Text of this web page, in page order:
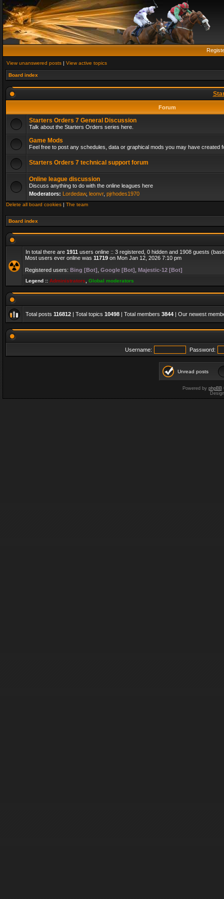
View unanswered posts | View active topics
Board index
Forum
Starters Orders 7 General Discussion
Talk about the Starters Orders series here.
Game Mods
Feel free to post any schedules, data or graphical mods you may have created
Starters Orders 7 technical support forum
Online league discussion
Discuss anything to do with the online leagues here
Moderators: Lordedaw, leonvr, pjrhodes1970
Delete all board cookies | The team
Board index
In total there are 1911 users online :: 3 registered, 0 hidden and 1908 guests
Most users ever online was 11719 on Mon Jan 12, 2026 7:10 pm
Registered users: Bing [Bot] Google [Bot] Majestic-12 [Bot]
Legend :: Administrators Global moderators
Total posts 116812 | Total topics 10498 | Total members 3844 | Our newest
Username: Password:
Unread posts
Powered by phpBB